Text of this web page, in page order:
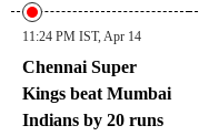
11:24 PM IST, Apr 14
Chennai Super
Kings beat Mumbai
Indians by 20 runs